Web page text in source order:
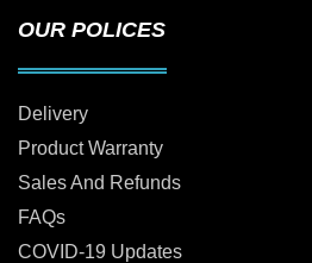
OUR POLICES
Delivery
Product Warranty
Sales And Refunds
FAQs
COVID-19 Updates